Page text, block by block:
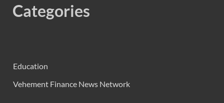
Categories
Education
Vehement Finance News Network